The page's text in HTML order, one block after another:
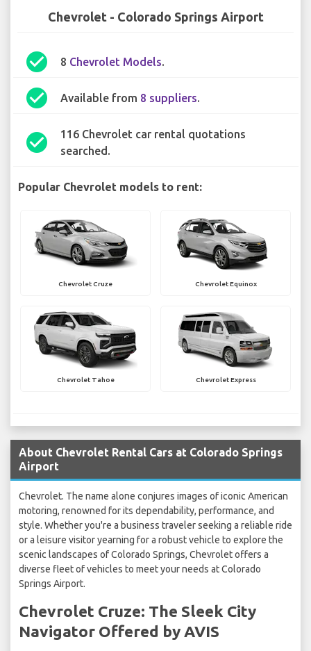
Chevrolet - Colorado Springs Airport
check_circle 8 Chevrolet Models.
check_circle Available from 8 suppliers.
check_circle
116 Chevrolet car rental quotations
searched.
Popular Chevrolet models to rent:
Chevrolet Cruze Chevrolet Equinox
Chevrolet Tahoe Chevrolet Express
About Chevrolet Rental Cars at Colorado Springs
Airport
Chevrolet. The name alone conjures images of iconic American
motoring, renowned for its dependability, performance, and
style. Whether you're a business traveler seeking a reliable ride
or a leisure visitor yearning for a robust vehicle to explore the
scenic landscapes of Colorado Springs, Chevrolet offers a
diverse fleet of vehicles to meet your needs at Colorado
Springs Airport.
Chevrolet Cruze: The Sleek City
Navigator Offered by AVIS